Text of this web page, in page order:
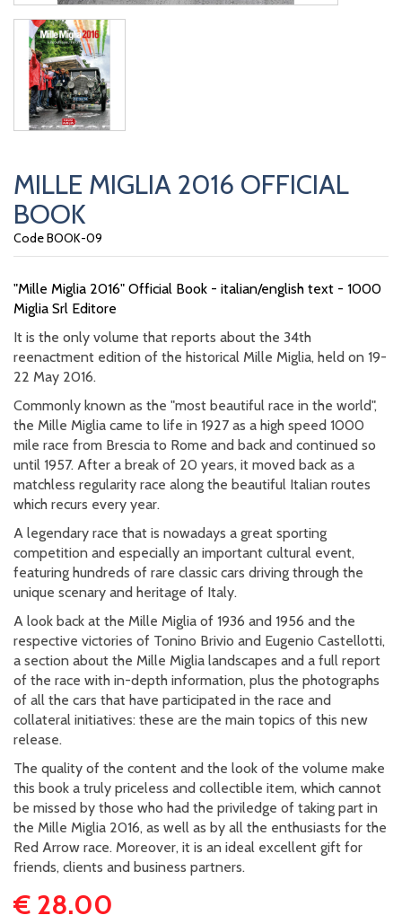
MILLE MIGLIA 2016 OFFICIAL
BOOK
Code BOOK-09
"Mille Miglia 2016" Official Book - italian/english text - 1000
Miglia Srl Editore
It is the only volume that reports about the 34th
reenactment edition of the historical Mille Miglia, held on 19-
22 May 2016.
Commonly known as the "most beautiful race in the world",
the Mille Miglia came to life in 1927 as a high speed 1000
mile race from Brescia to Rome and back and continued so
until 1957. After a break of 20 years, it moved back as a
matchless regularity race along the beautiful Italian routes
which recurs every year.
A legendary race that is nowadays a great sporting
competition and especially an important cultural event,
featuring hundreds of rare classic cars driving through the
unique scenary and heritage of Italy.
A look back at the Mille Miglia of 1936 and 1956 and the
respective victories of Tonino Brivio and Eugenio Castellotti,
a section about the Mille Miglia landscapes and a full report
of the race with in-depth information, plus the photographs
of all the cars that have participated in the race and
collateral initiatives: these are the main topics of this new
release.
The quality of the content and the look of the volume make
this book a truly priceless and collectible item, which cannot
be missed by those who had the priviledge of taking part in
the Mille Miglia 2016, as well as by all the enthusiasts for the
Red Arrow race. Moreover, it is an ideal excellent gift for
friends, clients and business partners.
€ 28.00